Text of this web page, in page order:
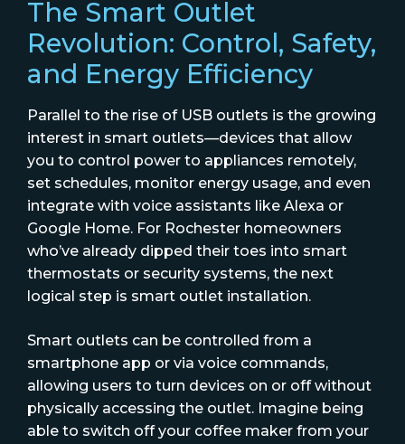
The Smart Outlet
Revolution: Control, Safety,
and Energy Efficiency
Parallel to the rise of USB outlets is the growing
interest in smart outlets—devices that allow
you to control power to appliances remotely,
set schedules, monitor energy usage, and even
integrate with voice assistants like Alexa or
Google Home. For Rochester homeowners
who’ve already dipped their toes into smart
thermostats or security systems, the next
logical step is smart outlet installation.
Smart outlets can be controlled from a
smartphone app or via voice commands,
allowing users to turn devices on or off without
physically accessing the outlet. Imagine being
able to switch off your coffee maker from your